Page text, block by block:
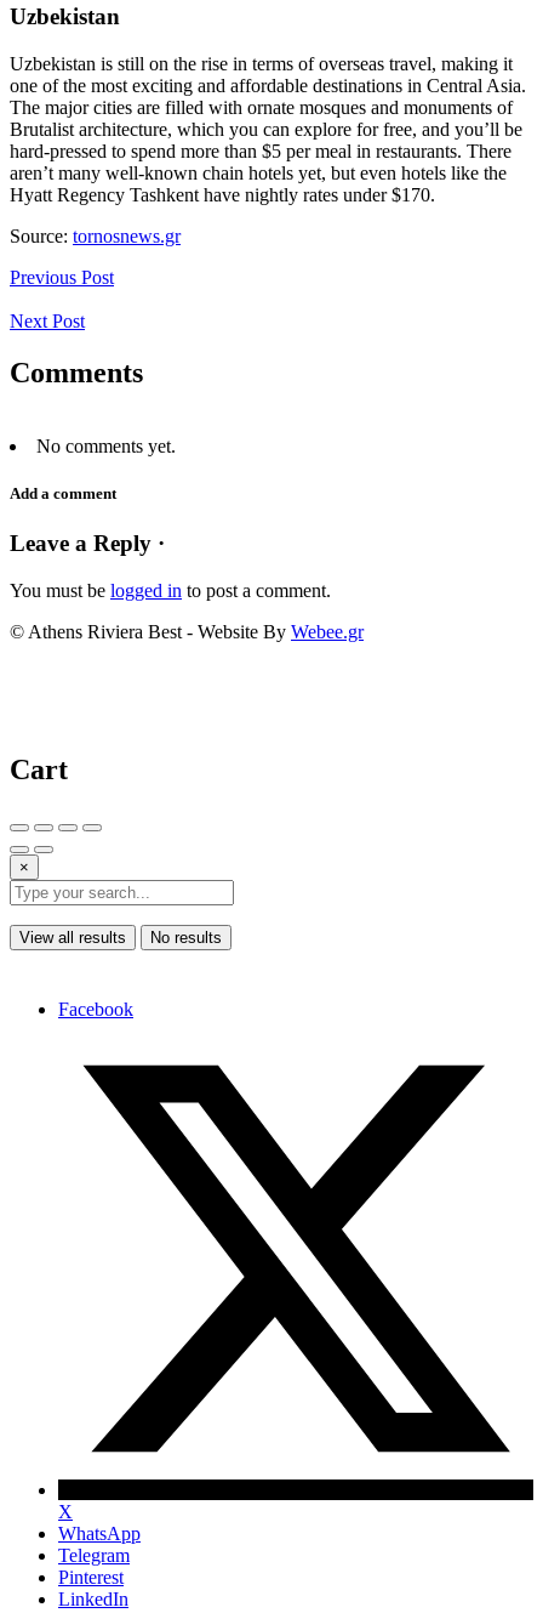
Uzbekistan
Uzbekistan is still on the rise in terms of overseas travel, making it
one of the most exciting and affordable destinations in Central Asia.
The major cities are filled with ornate mosques and monuments of
Brutalist architecture, which you can explore for free, and you’ll be
hard-pressed to spend more than $5 per meal in restaurants. There
aren’t many well-known chain hotels yet, but even hotels like the
Hyatt Regency Tashkent have nightly rates under $170.
Source: tornosnews.gr
Previous Post
Next Post
Comments
No comments yet.
Add a comment
Leave a Reply ·
You must be logged in to post a comment.
© Athens Riviera Best - Website By Webee.gr
Cart
×
View all results No results
Facebook
X
WhatsApp
Telegram
Pinterest
LinkedIn